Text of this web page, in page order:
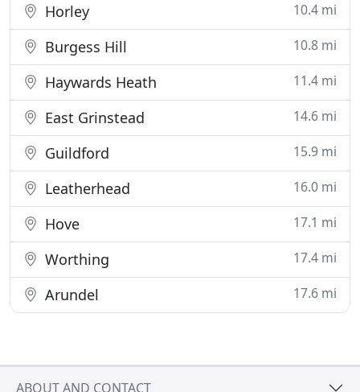
Horley 10.4 mi
Burgess Hill 10.8 mi
Haywards Heath 11.4 mi
East Grinstead 14.6 mi
Guildford 15.9 mi
Leatherhead 16.0 mi
Hove 17.1 mi
Worthing 17.4 mi
Arundel 17.6 mi
ABOUT AND CONTACT